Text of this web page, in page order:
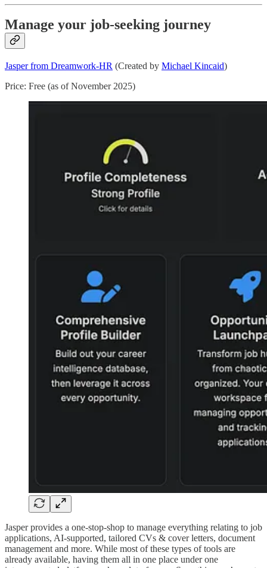
Manage your job-seeking journey
Jasper from Dreamwork-HR (Created by Michael Kincaid)
Price: Free (as of November 2025)
Jasper provides a one-stop-shop to manage everything relating to job
applications, AI-supported, tailored CVs & cover letters, document
management and more. While most of these types of tools are
already available, having them all in one place under one